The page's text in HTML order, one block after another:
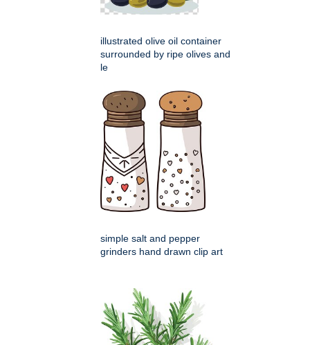
illustrated olive oil container
surrounded by ripe olives and
le
simple salt and pepper
grinders hand drawn clip art